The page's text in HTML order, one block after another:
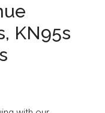
KN95s